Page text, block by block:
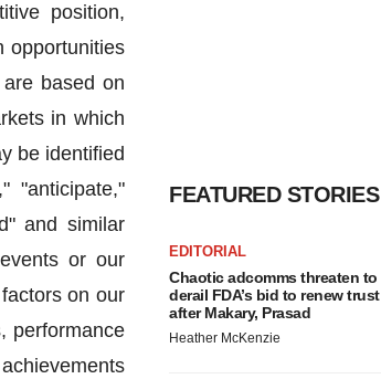
position,
opportunities
based on
in which
be identified
"anticipate,"
and similar
or our
on our
performance
FEATURED STORIES
EDITORIAL
Chaotic adcomms threaten to
derail FDA’s bid to renew trust
after Makary, Prasad
Heather McKenzie